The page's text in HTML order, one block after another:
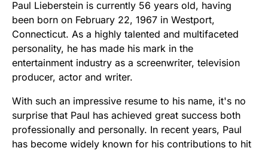
Paul Lieberstein is currently 56 years old, having
been born on February 22, 1967 in Westport,
Connecticut. As a highly talented and multifaceted
personality, he has made his mark in the
entertainment industry as a screenwriter, television
producer, actor and writer.
With such an impressive resume to his name, it's no
surprise that Paul has achieved great success both
professionally and personally. In recent years, Paul
has become widely known for his contributions to hit